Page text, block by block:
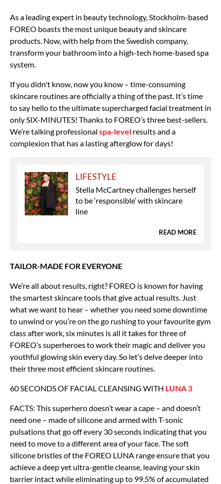
As a leading expert in beauty technology, Stockholm-based
FOREO boasts the most unique beauty and skincare
products. Now, with help from the Swedish company,
transform your bathroom into a high-tech home-based spa
system.
If you didn't know, now you know – time-consuming
skincare routines are officially a thing of the past. It’s time
to say hello to the ultimate supercharged facial treatment in
only SIX-MINUTES! Thanks to FOREO’s three best-sellers.
We’re talking professional spa-level results and a
complexion that has a lasting afterglow for days!
LIFESTYLE
Stella McCartney challenges herself
to be ‘responsible’ with skincare
line
READ MORE
TAILOR-MADE FOR EVERYONE
We’re all about results, right? FOREO is known for having
the smartest skincare tools that give actual results. Just
what we want to hear – whether you need some downtime
to unwind or you’re on the go rushing to your favourite gym
class after work, six minutes is all it takes for three of
FOREO’s superheroes to work their magic and deliver you
youthful glowing skin every day. So let’s delve deeper into
their three most efficient skincare routines.
60 SECONDS OF FACIAL CLEANSING WITH LUNA 3
FACTS: This superhero doesn’t wear a cape – and doesn’t
need one – made of silicone and armed with T-sonic
pulsations that go off every 30 seconds indicating that you
need to move to a different area of your face. The soft
silicone bristles of the FOREO LUNA range ensure that you
achieve a deep yet ultra-gentle cleanse, leaving your skin
barrier intact while eliminating up to 99.5% of accumulated